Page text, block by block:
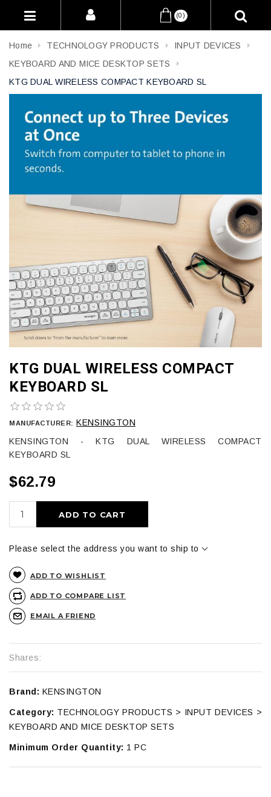
(0)
Home TECHNOLOGY PRODUCTS
INPUT DEVICES
KEYBOARD AND MICE DESKTOP SETS
KTG DUAL WIRELESS COMPACT KEYBOARD SL
KTG DUAL WIRELESS COMPACT
KEYBOARD SL
MANUFACTURER: KENSINGTON
KENSINGTON - KTG DUAL WIRELESS COMPACT
KEYBOARD SL
$62.79
ADD TO CART
Please select the address you want to ship to
ADD TO WISHLIST
ADD TO COMPARE LIST
EMAIL A FRIEND
Shares:
Brand: KENSINGTON
Category: TECHNOLOGY PRODUCTS > INPUT DEVICES >
KEYBOARD AND MICE DESKTOP SETS
Minimum Order Quantity: 1 PC